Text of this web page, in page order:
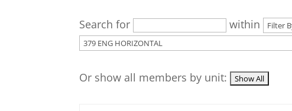
Search for within
Or show all members by unit: